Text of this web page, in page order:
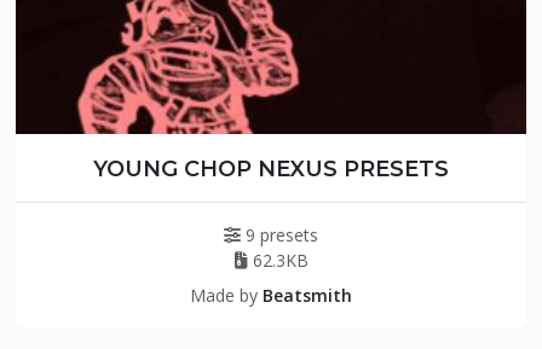
YOUNG CHOP NEXUS PRESETS
9 presets
62.3KB
Made by Beatsmith